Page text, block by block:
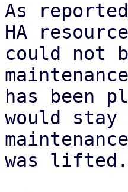
As
HA
could not
has been
would stay
was lifted.